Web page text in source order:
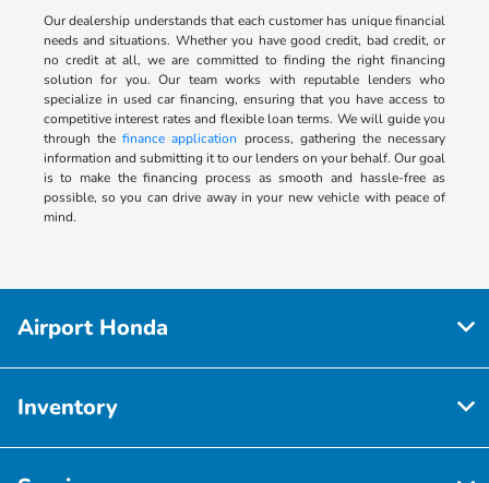
Our dealership understands that each customer has unique financial
needs and situations. Whether you have good credit, bad credit, or
no credit at all, we are committed to finding the right financing
solution for you. Our team works with reputable lenders who
specialize in used car financing, ensuring that you have access to
competitive interest rates and flexible loan terms. We will guide you
through thefinance application process, gathering the necessary
information and submitting it to our lenders on your behalf. Our goal
is to make the financing process as smooth and hassle-free as
possible, so you can drive away in your new vehicle with peace of
mind.
Airport Honda
Inventory